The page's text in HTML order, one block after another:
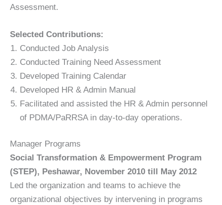
Assessment.
Selected Contributions:
Conducted Job Analysis
Conducted Training Need Assessment
Developed Training Calendar
Developed HR & Admin Manual
Facilitated and assisted the HR & Admin personnel
of PDMA/PaRRSA in day-to-day operations.
Manager Programs
Social Transformation & Empowerment Program
(STEP), Peshawar, November 2010 till May 2012
Led the organization and teams to achieve the
organizational objectives by intervening in programs